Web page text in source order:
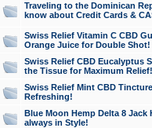
Traveling to the Dominican
know about Credit Cards &
Swiss Relief Vitamin C CBD
Orange Juice for Double Shot!
Swiss Relief CBD Eucalyptus
the Tissue for Maximum Relief!
Swiss Relief Mint CBD
Refreshing!
Blue Moon Hemp Delta 8 Jack
always in Style!